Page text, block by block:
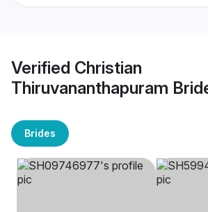
Verified Christian
Thiruvananthapuram
Brides